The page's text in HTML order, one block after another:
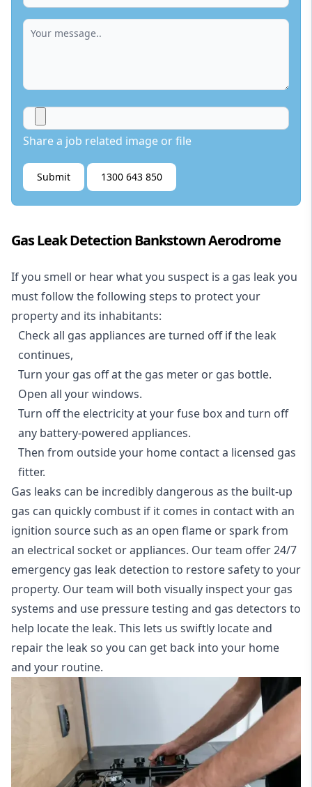
Share a job related image or file
Submit 1300 643 850
Gas Leak Detection Bankstown Aerodrome
If you smell or hear what you suspect is a gas leak you
must follow the following steps to protect your
property and its inhabitants:
Check all gas appliances are turned off if the leak
continues,
Turn your gas off at the gas meter or gas bottle.
Open all your windows.
Turn off the electricity at your fuse box and turn off
any battery-powered appliances.
Then from outside your home contact a licensed gas
fitter.
Gas leaks can be incredibly dangerous as the built-up
gas can quickly combust if it comes in contact with an
ignition source such as an open flame or spark from
an electrical socket or appliances. Our team offer24/7
emergency gas leak detection to restore safety to your
property. Our team will both visually inspect your gas
systems and use pressure testing and gas detectors to
help locate the leak. This lets us swiftly locate and
repair the leak so you can get back into your home
and your routine.